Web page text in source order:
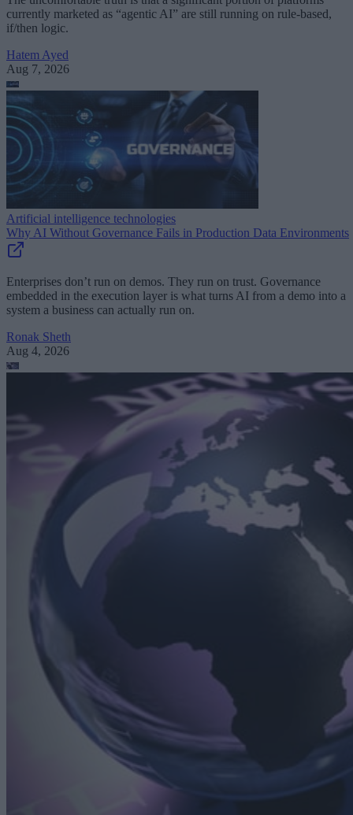
currently marketed as “agentic AI” are still running on rule-based,
if/then logic.
Hatem Ayed
Aug 7, 2026
Artificial intelligence technologies
Why AI Without Governance Fails in Production Data Environments
Enterprises don’t run on demos. They run on trust. Governance
embedded in the execution layer is what turns AI from a demo into a
system a business can actually run on.
Ronak Sheth
Aug 4, 2026